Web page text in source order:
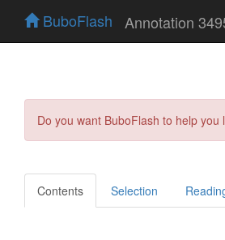
BuboFlash Annotation
Do you want BuboFlash to help
Contents Selection